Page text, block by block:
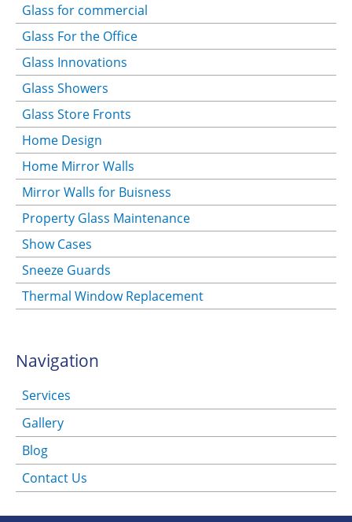
Glass for commercial
Glass For the Office
Glass Innovations
Glass Showers
Glass Store Fronts
Home Design
Home Mirror Walls
Mirror Walls for Buisness
Property Glass Maintenance
Show Cases
Sneeze Guards
Thermal Window Replacement
Navigation
Services
Gallery
Blog
Contact Us